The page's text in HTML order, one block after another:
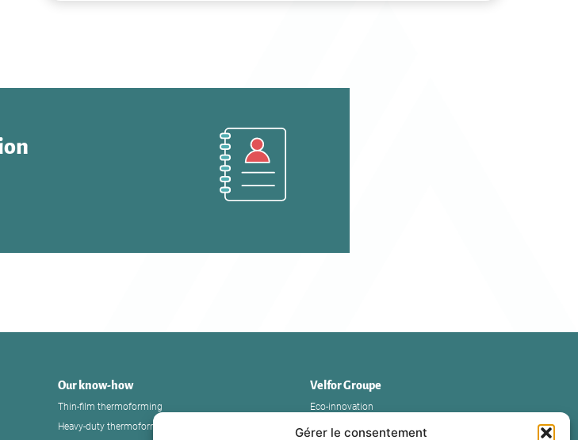
Gérer le consentement
Our know-how
Thin-film thermoforming
Heavy-duty thermoforming
Velfor Groupe
Eco-innovation
The Group